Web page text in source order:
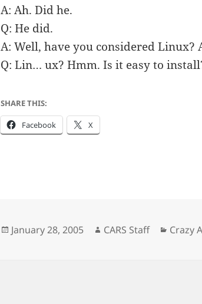
A: Ah. Did he.
Q: He did.
A: Well, have you considered
Q: Lin… ux? Hmm. Is it easy to
SHARE THIS:
Facebook X
Posted
January 28, 2005 Author
CARS Staff Crazy